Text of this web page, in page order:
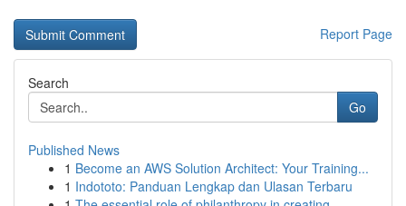
Report Page
Search
Go
Published News
1 Become an AWS Solution Architect: Your Training...
1 Indototo: Panduan Lengkap dan Ulasan Terbaru